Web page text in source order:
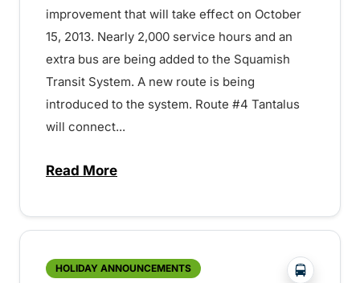
improvement that will take effect on October
15, 2013. Nearly 2,000 service hours and an
extra bus are being added to the Squamish
Transit System. A new route is being
introduced to the system. Route #4 Tantalus
will connect...
Read Moreabout A New Transit Route in Squamish –
HOLIDAY ANNOUNCEMENTS ?php